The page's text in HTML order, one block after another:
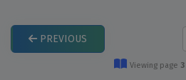
PREVIOUS
Viewing page 3